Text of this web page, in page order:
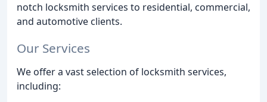
notch locksmith services to residential, commercial,
and automotive clients.
Our Services
We offer a vast selection of locksmith services,
including: